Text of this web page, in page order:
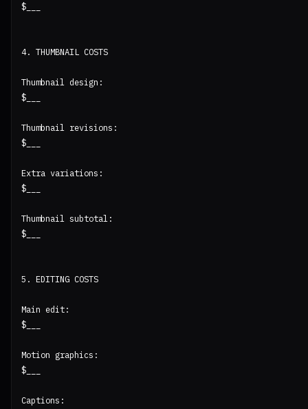
$___
4. THUMBNAIL COSTS
Thumbnail design:
$___
Thumbnail revisions:
$___
Extra variations:
$___
Thumbnail subtotal:
$___
5. EDITING COSTS
Main edit:
$___
Motion graphics:
$___
Captions: